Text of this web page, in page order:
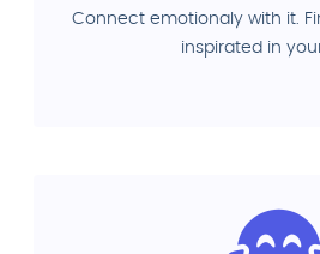
Connect emotionaly with it.
inspirated in